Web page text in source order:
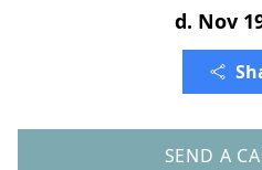
d. Nov
SEND A